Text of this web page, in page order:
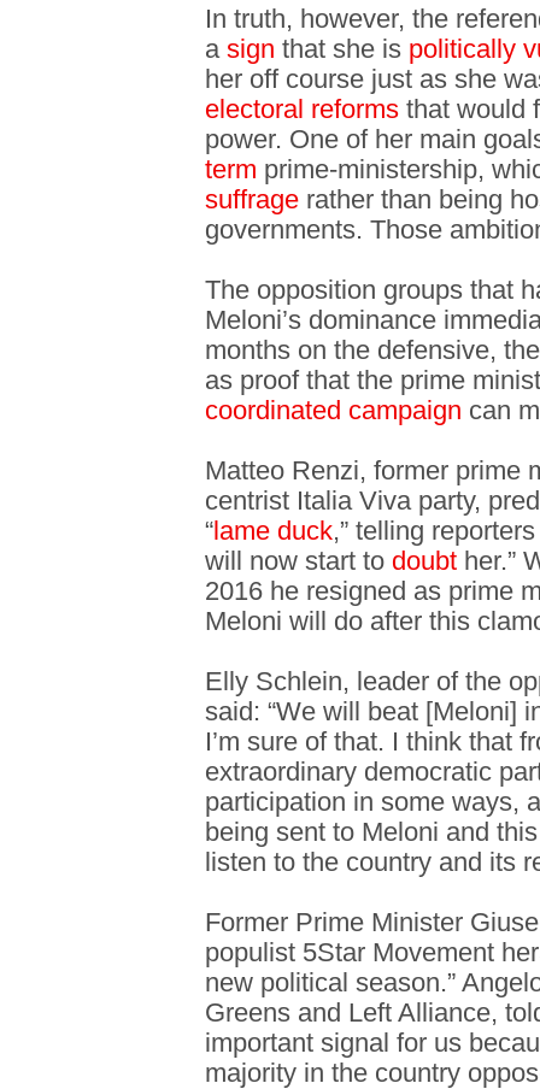
In truth, however, the
a sign that she is politically
her off course just as she
electoral reforms that would
power. One of her main
term prime-ministership,
suffrage rather than being
governments. Those
The opposition groups that
Meloni’s dominance
months on the defensive,
as proof that the prime
coordinated campaign can
Matteo Renzi, former prime
centrist Italia Viva party,
“lame duck,” telling
will now start to doubt her.”
2016 he resigned as prime
Meloni will do after this
Elly Schlein, leader of the
said: “We will beat [Meloni]
I’m sure of that. I think that
extraordinary democratic
participation in some ways,
being sent to Meloni and
listen to the country and its
Former Prime Minister
populist 5Star Movement
new political season.”
Greens and Left Alliance,
important signal for us
majority in the country